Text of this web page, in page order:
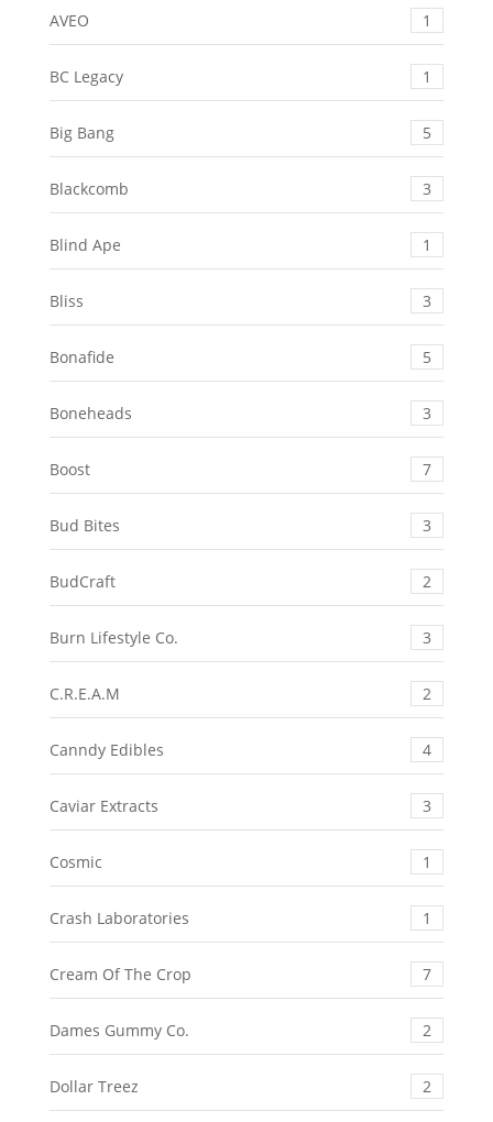
AVEO 1
BC Legacy 1
Big Bang 5
Blackcomb 3
Blind Ape 1
Bliss 3
Bonafide 5
Boneheads 3
Boost 7
Bud Bites 3
BudCraft 2
Burn Lifestyle Co. 3
C.R.E.A.M 2
Canndy Edibles 4
Caviar Extracts 3
Cosmic 1
Crash Laboratories 1
Cream Of The Crop 7
Dames Gummy Co. 2
Dollar Treez 2